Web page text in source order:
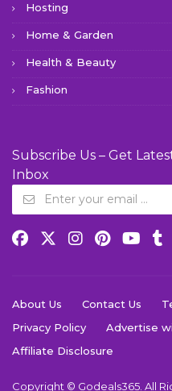
Hosting
Home & Garden
Health & Beauty
Fashion
Subscribe Us – Get
Inbox
About Us Contact Us
Privacy Policy
Advertise
Affiliate Disclosure
Copyright © Godeals365. All